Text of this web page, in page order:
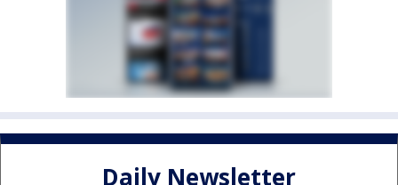
Daily Newsletter